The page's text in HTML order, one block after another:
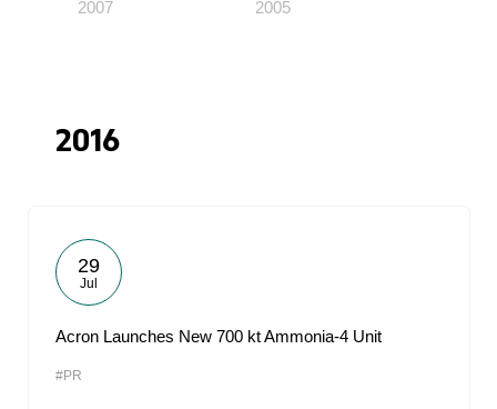
2007 2005
2016
29
Jul
Acron Launches New 700 kt Ammonia-4 Unit
#PR